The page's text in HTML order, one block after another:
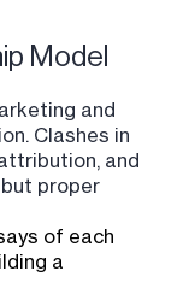
Model
and
Clashes in
and
proper
of each
a